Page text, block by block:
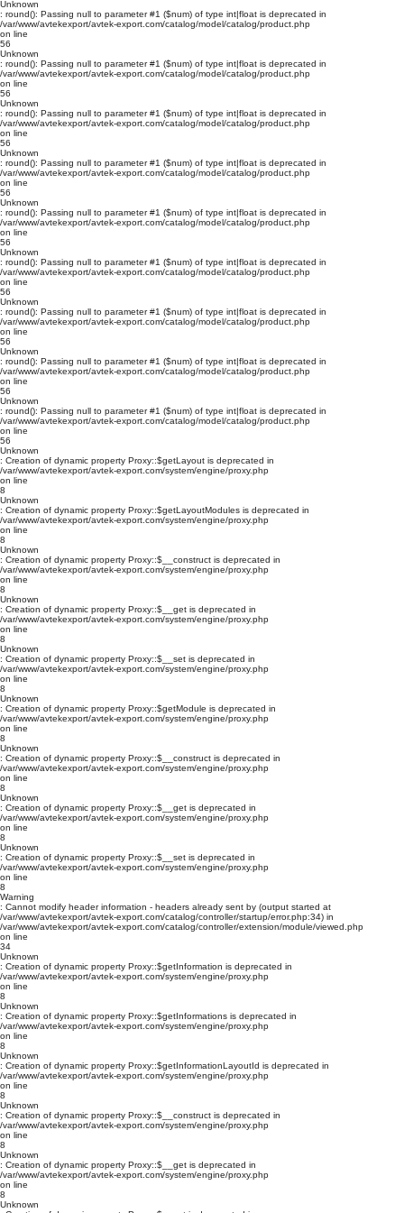
Unknown
: round(): Passing null to parameter #1 ($num) of type int|float is deprecated in
/var/www/avtekexport/avtek-export.com/catalog/model/catalog/product.php
on line
56
Unknown
: round(): Passing null to parameter #1 ($num) of type int|float is deprecated in
/var/www/avtekexport/avtek-export.com/catalog/model/catalog/product.php
on line
56
Unknown
: round(): Passing null to parameter #1 ($num) of type int|float is deprecated in
/var/www/avtekexport/avtek-export.com/catalog/model/catalog/product.php
on line
56
Unknown
: round(): Passing null to parameter #1 ($num) of type int|float is deprecated in
/var/www/avtekexport/avtek-export.com/catalog/model/catalog/product.php
on line
56
Unknown
: round(): Passing null to parameter #1 ($num) of type int|float is deprecated in
/var/www/avtekexport/avtek-export.com/catalog/model/catalog/product.php
on line
56
Unknown
: round(): Passing null to parameter #1 ($num) of type int|float is deprecated in
/var/www/avtekexport/avtek-export.com/catalog/model/catalog/product.php
on line
56
Unknown
: round(): Passing null to parameter #1 ($num) of type int|float is deprecated in
/var/www/avtekexport/avtek-export.com/catalog/model/catalog/product.php
on line
56
Unknown
: round(): Passing null to parameter #1 ($num) of type int|float is deprecated in
/var/www/avtekexport/avtek-export.com/catalog/model/catalog/product.php
on line
56
Unknown
: round(): Passing null to parameter #1 ($num) of type int|float is deprecated in
/var/www/avtekexport/avtek-export.com/catalog/model/catalog/product.php
on line
56
Unknown
: Creation of dynamic property Proxy::$getLayout is deprecated in
/var/www/avtekexport/avtek-export.com/system/engine/proxy.php
on line
8
Unknown
: Creation of dynamic property Proxy::$getLayoutModules is deprecated in
/var/www/avtekexport/avtek-export.com/system/engine/proxy.php
on line
8
Unknown
: Creation of dynamic property Proxy::$__construct is deprecated in
/var/www/avtekexport/avtek-export.com/system/engine/proxy.php
on line
8
Unknown
: Creation of dynamic property Proxy::$__get is deprecated in
/var/www/avtekexport/avtek-export.com/system/engine/proxy.php
on line
8
Unknown
: Creation of dynamic property Proxy::$__set is deprecated in
/var/www/avtekexport/avtek-export.com/system/engine/proxy.php
on line
8
Unknown
: Creation of dynamic property Proxy::$getModule is deprecated in
/var/www/avtekexport/avtek-export.com/system/engine/proxy.php
on line
8
Unknown
: Creation of dynamic property Proxy::$__construct is deprecated in
/var/www/avtekexport/avtek-export.com/system/engine/proxy.php
on line
8
Unknown
: Creation of dynamic property Proxy::$__get is deprecated in
/var/www/avtekexport/avtek-export.com/system/engine/proxy.php
on line
8
Unknown
: Creation of dynamic property Proxy::$__set is deprecated in
/var/www/avtekexport/avtek-export.com/system/engine/proxy.php
on line
8
Warning
: Cannot modify header information - headers already sent by (output started at
/var/www/avtekexport/avtek-export.com/catalog/controller/startup/error.php:34) in
/var/www/avtekexport/avtek-export.com/catalog/controller/extension/module/viewed.php
on line
34
Unknown
: Creation of dynamic property Proxy::$getInformation is deprecated in
/var/www/avtekexport/avtek-export.com/system/engine/proxy.php
on line
8
Unknown
: Creation of dynamic property Proxy::$getInformations is deprecated in
/var/www/avtekexport/avtek-export.com/system/engine/proxy.php
on line
8
Unknown
: Creation of dynamic property Proxy::$getInformationLayoutId is deprecated in
/var/www/avtekexport/avtek-export.com/system/engine/proxy.php
on line
8
Unknown
: Creation of dynamic property Proxy::$__construct is deprecated in
/var/www/avtekexport/avtek-export.com/system/engine/proxy.php
on line
8
Unknown
: Creation of dynamic property Proxy::$__get is deprecated in
/var/www/avtekexport/avtek-export.com/system/engine/proxy.php
on line
8
Unknown